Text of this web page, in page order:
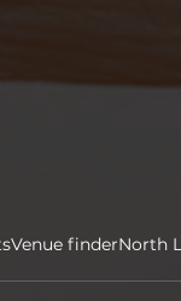
Venue finderNorth